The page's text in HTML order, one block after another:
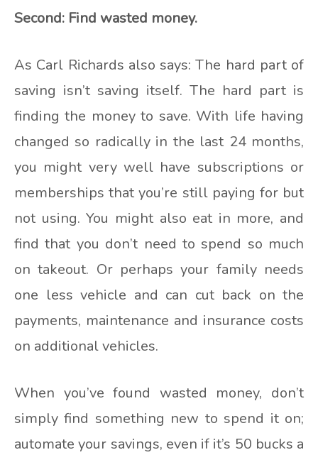
Second: Find wasted money.
As Carl Richards also says: The hard part of
saving isn’t saving itself. The hard part is
finding the money to save. With life having
changed so radically in the last 24 months,
you might very well have subscriptions or
memberships that you’re still paying for but
not using. You might also eat in more, and
find that you don’t need to spend so much
on takeout. Or perhaps your family needs
one less vehicle and can cut back on the
payments, maintenance and insurance costs
on additional vehicles.
When you’ve found wasted money, don’t
simply find something new to spend it on;
automate your savings, even if it’s 50 bucks a